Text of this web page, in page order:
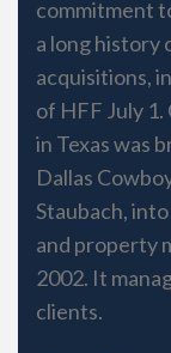
commitment
a long history
acquisitions,
of HFF July
in Texas was
Dallas
Staubach,
and property
2002. It
clients.